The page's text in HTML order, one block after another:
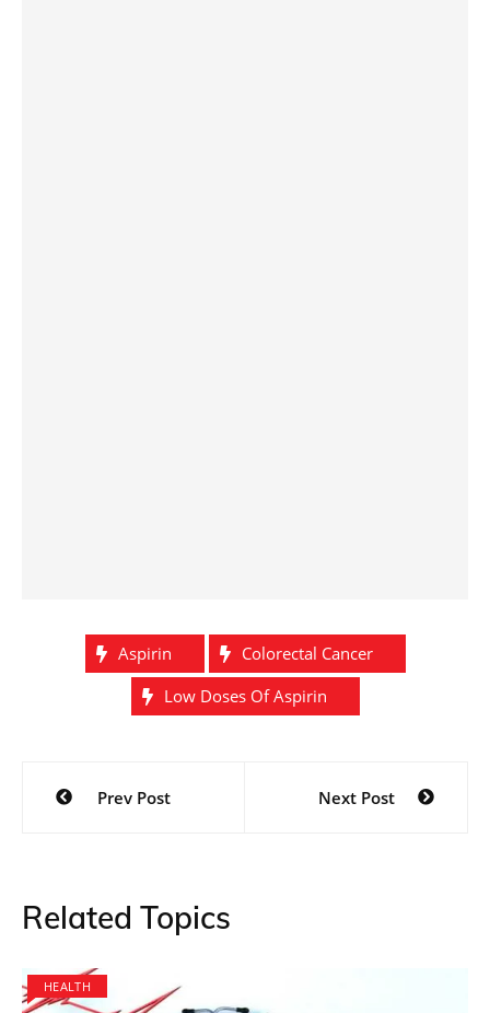
Aspirin
Colorectal Cancer
Low Doses Of Aspirin
Post
navigation
Prev Post Next Post
Related Topics
HEALTH